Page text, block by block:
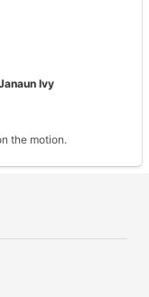
Ivy
the motion.